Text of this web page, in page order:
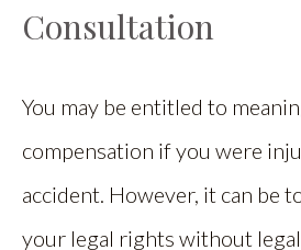
Consultation
You may be entitled to
compensation if you were
accident. However, it can be
your legal rights without